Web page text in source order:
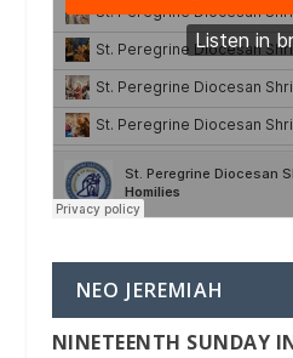
NEO JEREMIAH
NINETEENTH SUNDAY